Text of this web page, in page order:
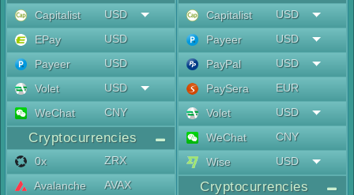
Capitalist
USD
EPay
USD
Payeer
USD
Volet
USD
WeChat
CNY
Cryptocurrencies
0x
ZRX
Avalanche
AVAX
Capitalist
USD
Payeer
USD
PayPal
USD
PaySera
EUR
Volet
USD
WeChat
CNY
Wise
USD
Cryptocurrencies